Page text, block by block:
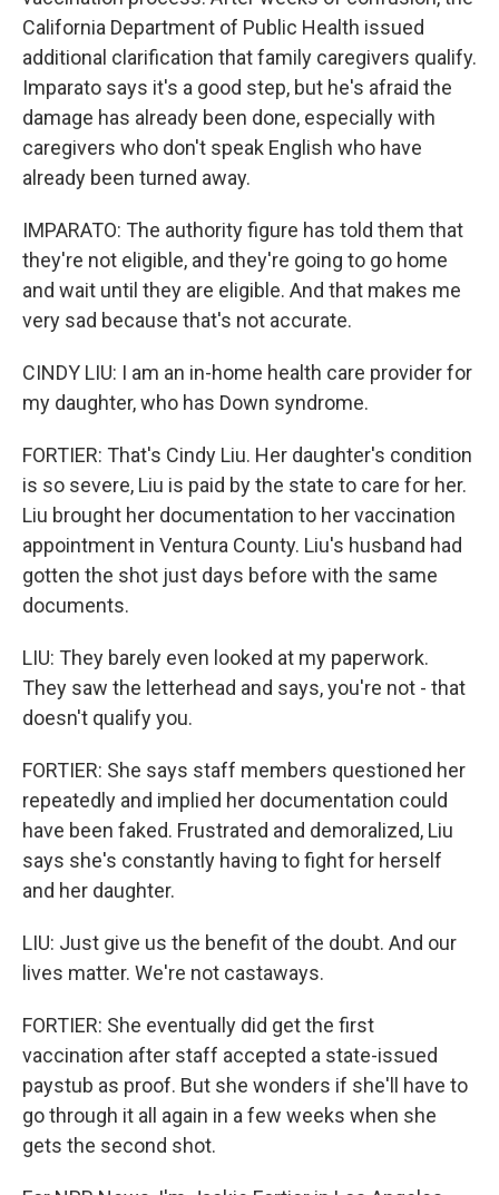
California Department of Public Health issued
additional clarification that family caregivers qualify.
Imparato says it's a good step, but he's afraid the
damage has already been done, especially with
caregivers who don't speak English who have
already been turned away.
IMPARATO: The authority figure has told them that
they're not eligible, and they're going to go home
and wait until they are eligible. And that makes me
very sad because that's not accurate.
CINDY LIU: I am an in-home health care provider for
my daughter, who has Down syndrome.
FORTIER: That's Cindy Liu. Her daughter's condition
is so severe, Liu is paid by the state to care for her.
Liu brought her documentation to her vaccination
appointment in Ventura County. Liu's husband had
gotten the shot just days before with the same
documents.
LIU: They barely even looked at my paperwork.
They saw the letterhead and says, you're not - that
doesn't qualify you.
FORTIER: She says staff members questioned her
repeatedly and implied her documentation could
have been faked. Frustrated and demoralized, Liu
says she's constantly having to fight for herself
and her daughter.
LIU: Just give us the benefit of the doubt. And our
lives matter. We're not castaways.
FORTIER: She eventually did get the first
vaccination after staff accepted a state-issued
paystub as proof. But she wonders if she'll have to
go through it all again in a few weeks when she
gets the second shot.